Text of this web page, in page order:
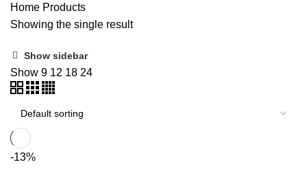
Home Products
Showing the single result
Show sidebar
Show 9 12 18 24
-13%